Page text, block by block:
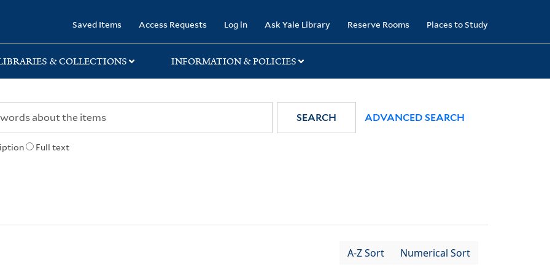
Saved Items Access Requests Log in Ask Yale Library Reserve Rooms Places to Study
& COLLECTIONS INFORMATION & POLICIES
Full text
SEARCH ADVANCED SEARCH
A-Z Sort Numerical Sort